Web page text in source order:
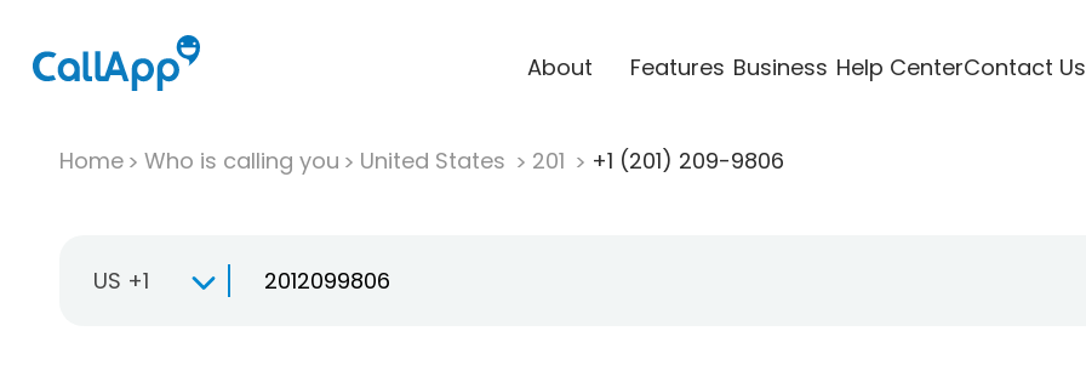
About Features Business Help CenterContact Us
Home Who is calling you United States 201 +1 (201) 209-9806
US +1